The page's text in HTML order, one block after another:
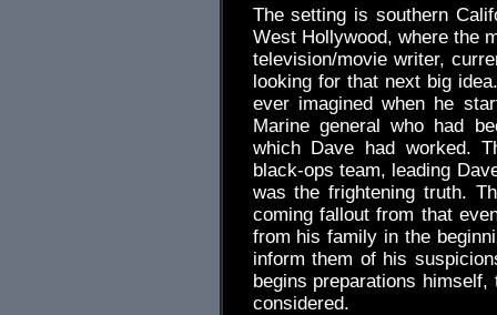
The setting is southern
West Hollywood, where the
television/movie writer,
looking for that next big
ever imagined when he
Marine general who had
which Dave had worked.
black-ops team, leading
was the frightening truth.
coming fallout from that
from his family in the
inform them of his
begins preparations
considered.